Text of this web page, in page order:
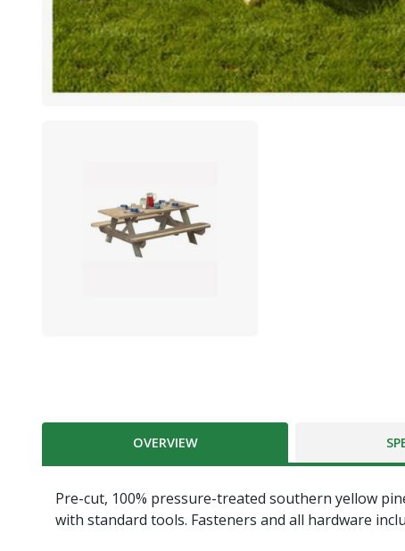
OVERVIEW
Pre-cut, 100% pressure-treated southern yellow
with standard tools. Fasteners and all hardware